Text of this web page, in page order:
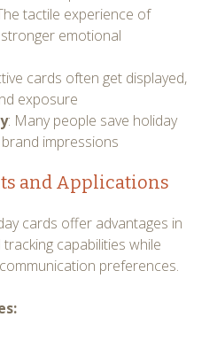
tactile experience of
emotional
cards often get displayed,
exposure
: Many people save holiday
impressions
and Applications
cards offer advantages in
capabilities while
preferences.